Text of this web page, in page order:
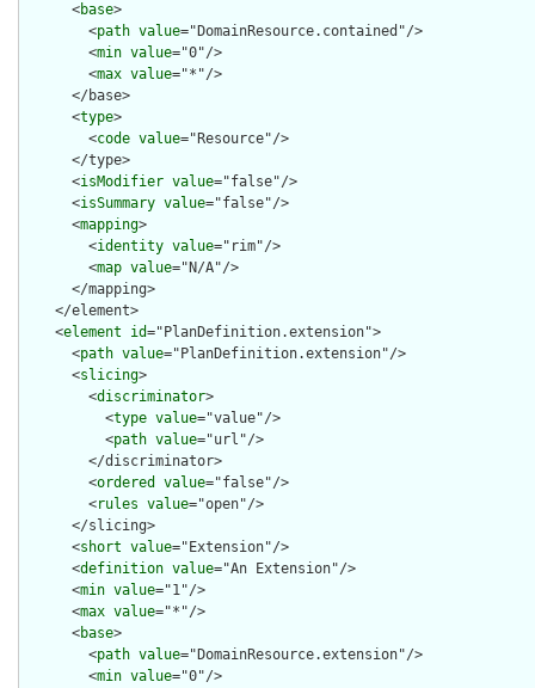
      <
base>
        <
path value="DomainResource.contained"/>
        <
min value="0"/>
        <
max value="*"/>
      </base>
      <
type>
        <
code value="Resource"/>
      </type>
      <
isModifier value="false"/>
      <
isSummary value="false"/>
      <
mapping>
        <
identity value="rim"/>
        <
map value="N/A"/>
      </mapping>
    </element>
    <
element id="PlanDefinition.extension">
      <
path value="PlanDefinition.extension"/>
      <
slicing>
        <
discriminator>
          <
type value="value"/>
          <
path value="url"/>
        </discriminator>
        <
ordered value="false"/>
        <
rules value="open"/>
      </slicing>
      <
short value="Extension"/>
      <
definition value="An Extension"/>
      <
min value="1"/>
      <
max value="*"/>
      <
base>
        <
path value="DomainResource.extension"/>
        <
min value="0"/>